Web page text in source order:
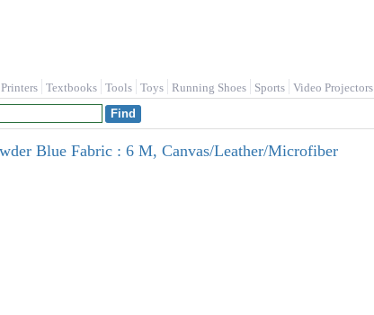
Textbooks Tools Toys Running Shoes Sports Video Projectors
Blue Fabric : 6 M, Canvas/Leather/Microfiber